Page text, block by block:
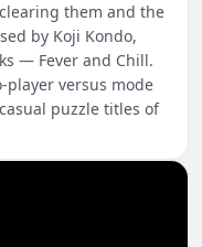
them and the
by Koji Kondo,
— Fever and Chill.
versus mode
puzzle titles of